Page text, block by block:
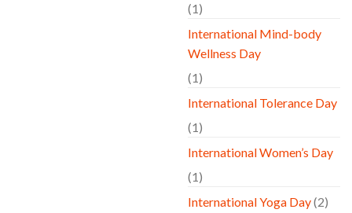
(1)
International Mind-body
Wellness Day
(1)
International Tolerance Day
(1)
International Women’s Day
(1)
International Yoga Day(2)